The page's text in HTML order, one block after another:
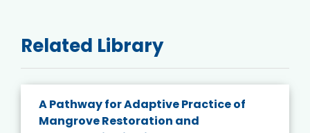
Related Library
A Pathway for Adaptive Practice of
Mangrove Restoration and